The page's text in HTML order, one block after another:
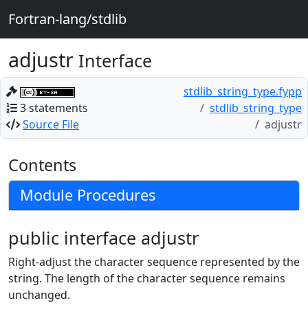
Fortran-lang/stdlib
adjustr Interface
3 statements
Source File
stdlib_string_type.fypp
stdlib_string_type
adjustr
Contents
Module Procedures
public interface adjustr
Right-adjust the character sequence represented by the
string. The length of the character sequence remains
unchanged.